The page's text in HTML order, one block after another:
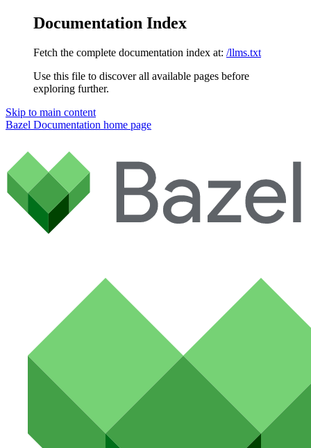
Documentation Index
Fetch the complete documentation index at: /llms.txt
Use this file to discover all available pages before
exploring further.
Skip to main content
Bazel Documentation home page